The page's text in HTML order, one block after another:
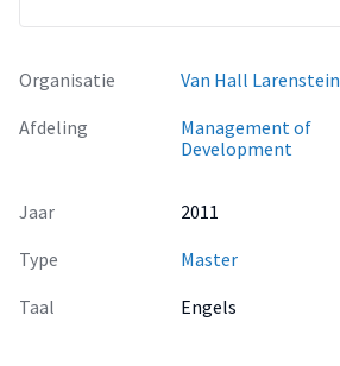
Organisatie
Van Hall Larenstein
Afdeling
Management of
Development
Jaar
2011
Type
Master
Taal
Engels